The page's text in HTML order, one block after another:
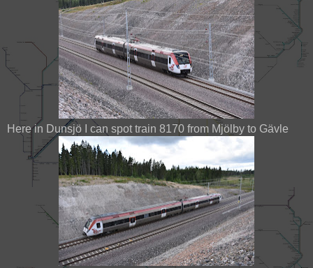
Here in Dunsjö I can spot train 8170 from Mjölby to Gävle